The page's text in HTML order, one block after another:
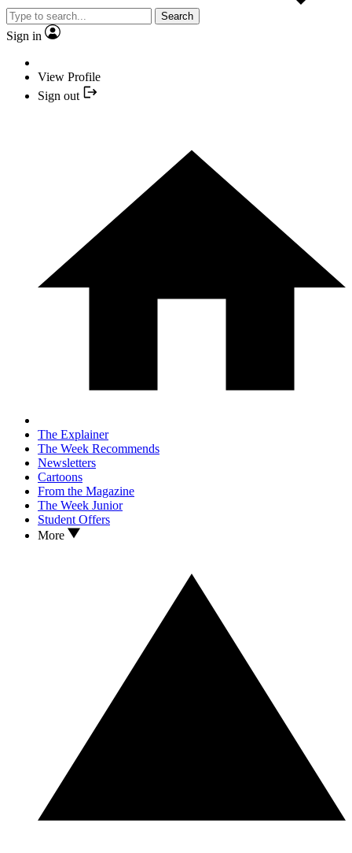
Search
Sign in
View Profile
Sign out
The Explainer
The Week Recommends
Newsletters
Cartoons
From the Magazine
The Week Junior
Student Offers
More